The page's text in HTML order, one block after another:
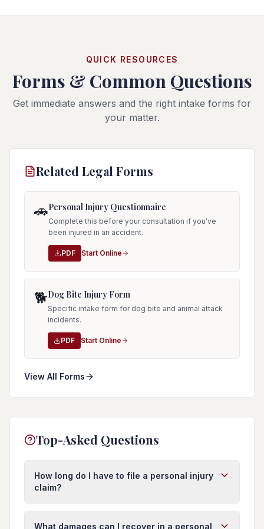
QUICK RESOURCES
Forms & Common Questions
Get immediate answers and the right intake forms for
your matter.
Related Legal Forms
🚗Personal Injury Questionnaire
Complete this before your consultation if you've
been injured in an accident.
PDF Start Online
🐕Dog Bite Injury Form
Specific intake form for dog bite and animal attack
incidents.
PDF Start Online
View All Forms
Top-Asked Questions
How long do I have to file a personal injury
claim?
In Florida, you typically have four years from the
date of injury to file a personal injury lawsuit.
What damages can I recover in a personal